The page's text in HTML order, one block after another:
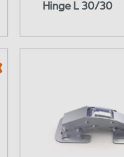
Hydraulic system
Hinge L 30/30